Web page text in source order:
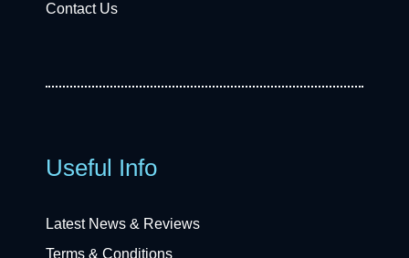
Contact Us
Useful Info
Latest News & Reviews
Terms & Conditions